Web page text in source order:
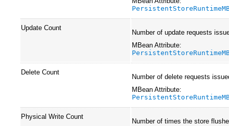
Update Count
Number of update requests
MBean Attribute:
Delete Count
Number of delete requests
MBean Attribute:
Physical Write Count
Number of times the store